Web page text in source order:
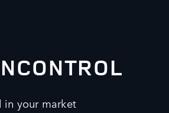
in your market